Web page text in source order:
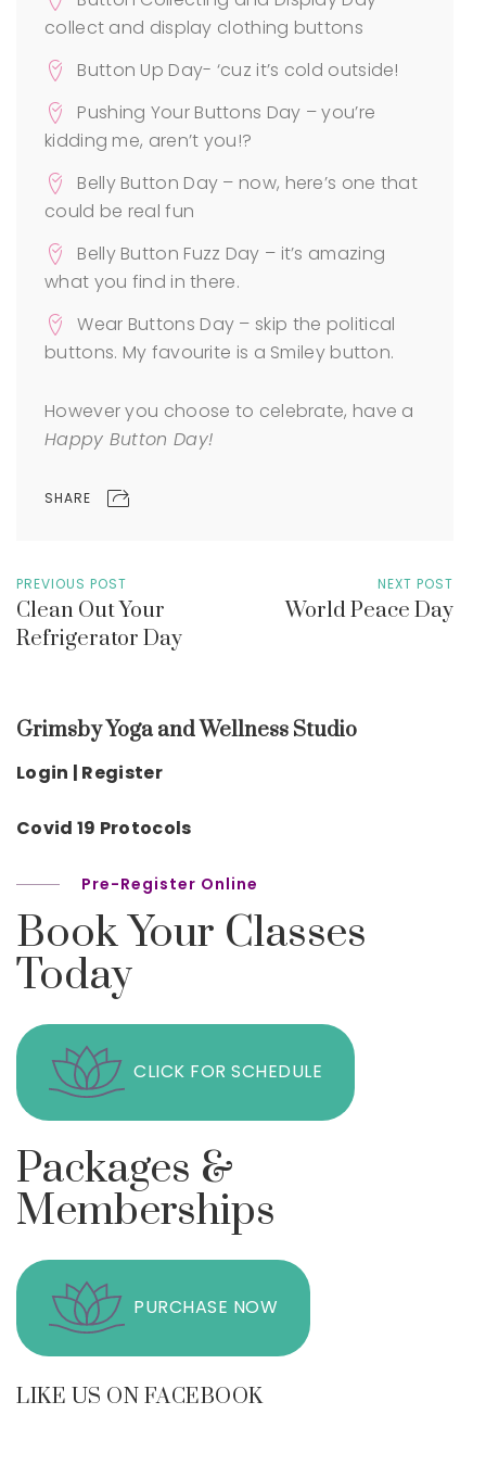
collect and display clothing buttons
Button Up Day- ‘cuz it’s cold outside!
Pushing Your Buttons Day – you’re
kidding me, aren’t you!?
Belly Button Day – now, here’s one that
could be real fun
Belly Button Fuzz Day – it’s amazing
what you find in there.
Wear Buttons Day – skip the political
buttons. My favourite is a Smiley button.
However you choose to celebrate, have a
Happy Button Day!
SHARE
PREVIOUS POST
Clean Out Your
Refrigerator Day
NEXT POST
World Peace Day
Grimsby Yoga and Wellness Studio
Login | Register
Covid 19 Protocols
Pre-Register Online
Book Your Classes
Today
CLICK FOR SCHEDULE
Packages &
Memberships
PURCHASE NOW
LIKE US ON FACEBOOK